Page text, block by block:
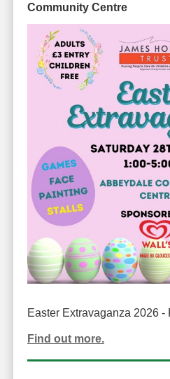
Community Centre
Easter Extravaganza 2026 -
Find out more.